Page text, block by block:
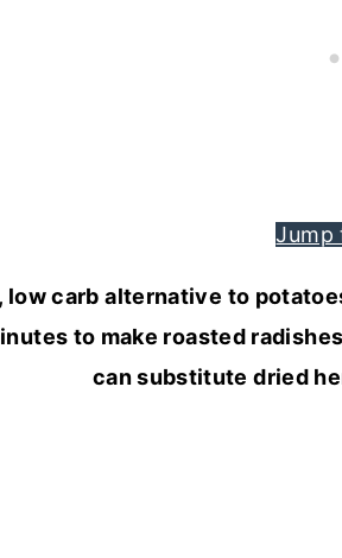
Jump
low carb alternative to
to make roasted
can substitute dried